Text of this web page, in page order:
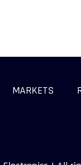
MARKETS